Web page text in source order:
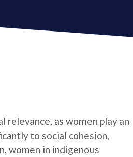
relevance, as women play an
to social cohesion,
women in indigenous